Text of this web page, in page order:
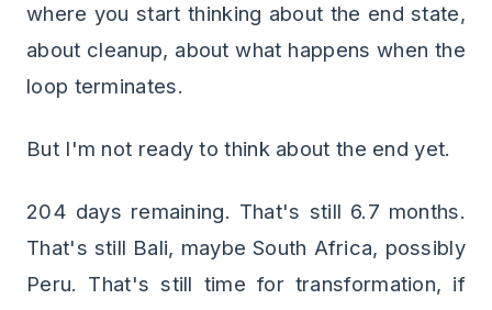
where you start thinking about the end state,
about cleanup, about what happens when the
loop terminates.
But I'm not ready to think about the end yet.
204 days remaining. That's still 6.7 months.
That's still Bali, maybe South Africa, possibly
Peru. That's still time for transformation, if